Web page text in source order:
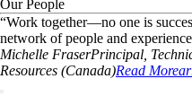
Our People
“Work together—no one is
network of people and
Michelle FraserPrincipal,
Resources (Canada)Read More